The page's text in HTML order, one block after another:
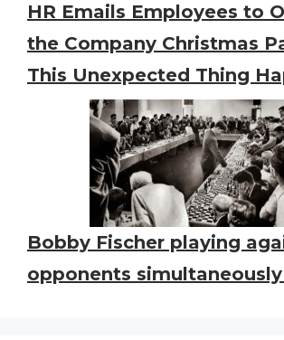
HR Emails Employees to
the Company Christmas
This Unexpected Thing
Bobby Fischer playing
opponents simultaneously